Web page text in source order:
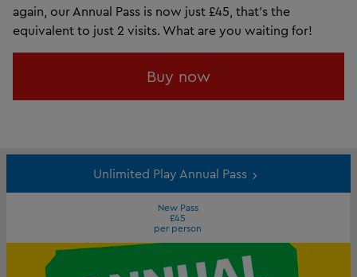
again, our Annual Pass is now just £45, that’s the
equivalent to just 2 visits. What are you waiting for!
Buy now
Unlimited Play Annual Pass
New Pass
£45
per person